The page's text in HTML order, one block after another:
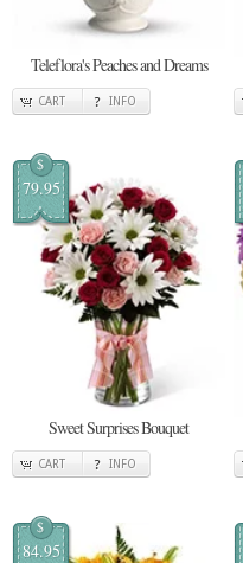
Teleflora's Peaches and Dreams
CART INFO
$
79.95
Sweet Surprises Bouquet
CART INFO
$
84.95